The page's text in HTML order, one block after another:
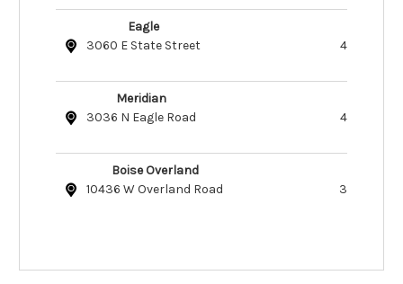
Eagle
3060 E State Street
4
Meridian
3036 N Eagle Road
4
Boise Overland
10436 W Overland Road
3